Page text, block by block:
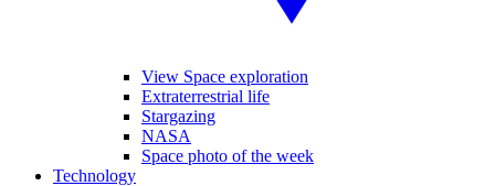
View Space exploration
Extraterrestrial life
Stargazing
NASA
Space photo of the week
Technology